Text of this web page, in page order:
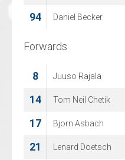
94 Daniel Becker
Forwards
8 Juuso Rajala
14 Tom Neil Chetik
17 Bjorn Asbach
21 Lenard Doetsch
96 Joel Muizer
Forwards
7 Jasper Nordemann
8 Lennart Vosmer
14 Luka Mittendorff
18 Parlind Berisha